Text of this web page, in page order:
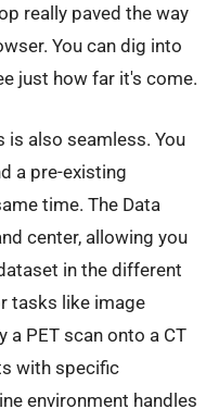
really paved the way
You can dig into
just how far it's come.
also seamless. You
a pre-existing
time. The Data
center, allowing you
in the different
tasks like image
a PET scan onto a CT
with specific
environment handles